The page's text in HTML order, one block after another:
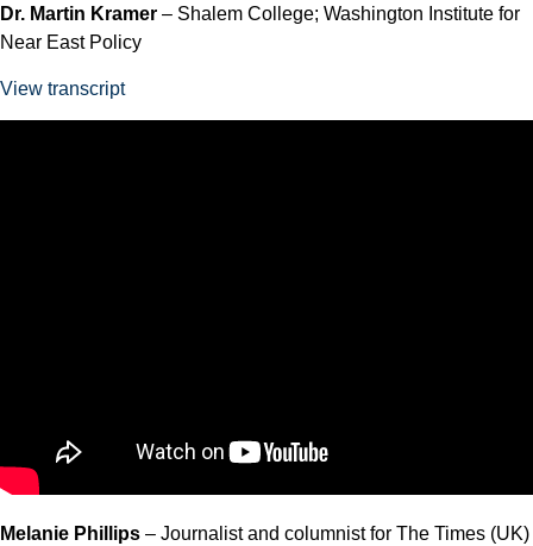
Dr. Martin Kramer – Shalem College; Washington Institute for
Near East Policy
View transcript
Melanie Phillips – Journalist and columnist for The Times (UK)